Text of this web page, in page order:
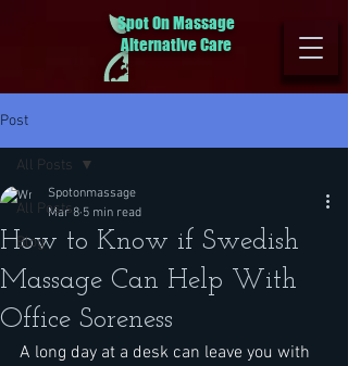
Spot On Massage
Alternative Care
Post
All Posts
Blog
All Posts
How to Know if Swedish
Massage Can Help With
Office Soreness
Spotonmassage
Mar 8 5 min read
A long day at a desk can leave you with